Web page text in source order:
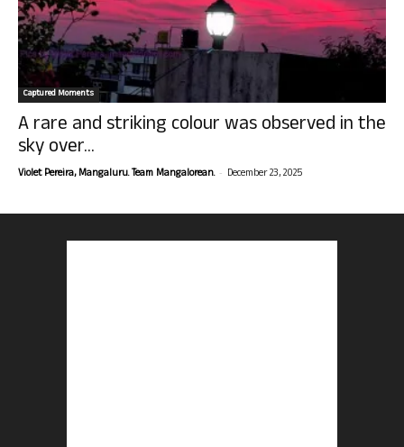
Captured Moments
A rare and striking colour was observed in the
sky over...
Violet Pereira, Mangaluru. Team Mangalorean. - December 23, 2025